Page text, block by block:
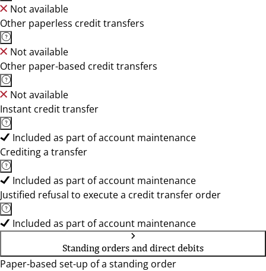
Not available
Other paperless credit transfers
Not available
Other paper-based credit transfers
Not available
Instant credit transfer
Included as part of account maintenance
Crediting a transfer
Included as part of account maintenance
Justified refusal to execute a credit transfer order
Included as part of account maintenance
Standing orders and direct debits
Paper-based set-up of a standing order